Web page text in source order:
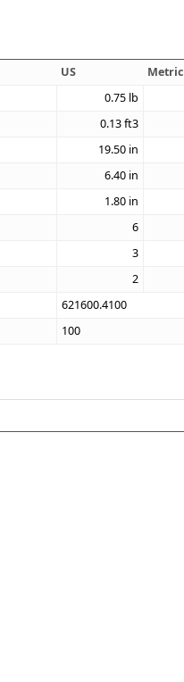
US
Metric
0.75 lb
0.13ft3
19.50 in
6.40 in
1.80 in
6
3
2
621600.4100
100